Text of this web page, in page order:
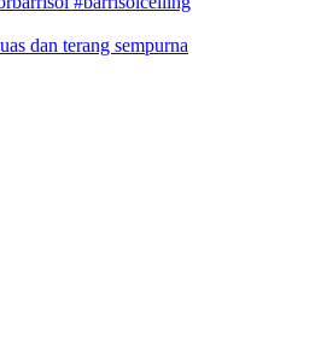
dan terang sempurna